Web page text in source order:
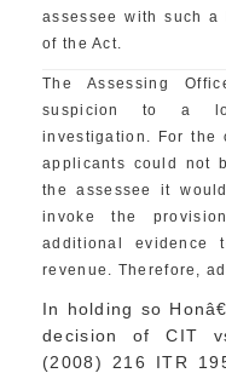
assessee with such
of the Act.
The Assessing
suspicion to a
investigation. For the
applicants could not
the assessee it
invoke the
additional evidence
revenue. Therefore,
In holding so
decision of CIT
(2008) 216 ITR